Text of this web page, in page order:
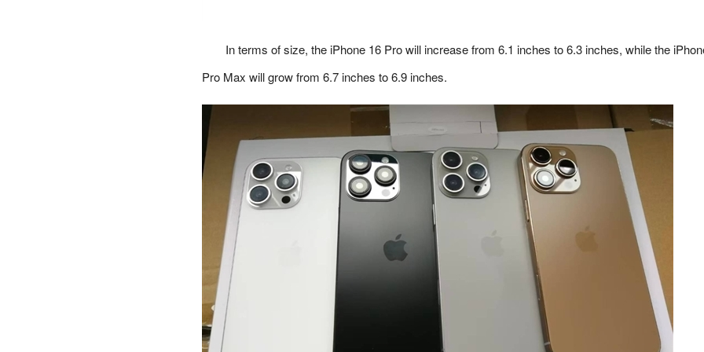
In terms of size, the iPhone 16 Pro will increase from 6.1 inches to 6.3 inches, while the
Pro Max will grow from 6.7 inches to 6.9 inches.